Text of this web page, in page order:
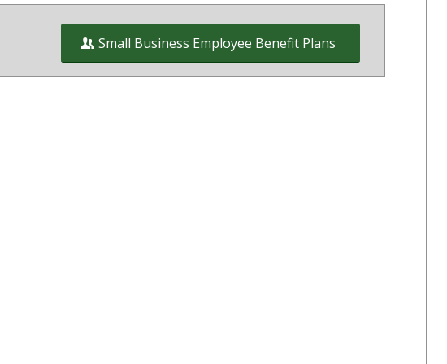
Small Business Employee Benefit Plans